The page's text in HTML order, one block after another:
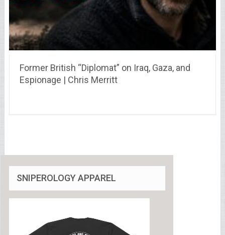
Former British “Diplomat” on Iraq, Gaza, and
Espionage | Chris Merritt
SNIPEROLOGY APPAREL